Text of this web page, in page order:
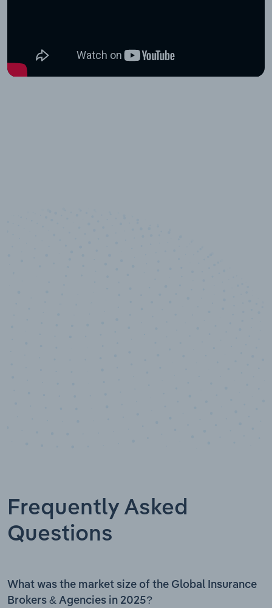
Frequently Asked
Questions
What was the market size of the Global Insurance
Brokers & Agencies in 2025?